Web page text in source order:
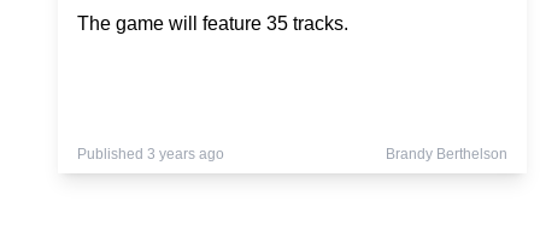
The game will feature 35 tracks.
Published 3 years ago Brandy Berthelson